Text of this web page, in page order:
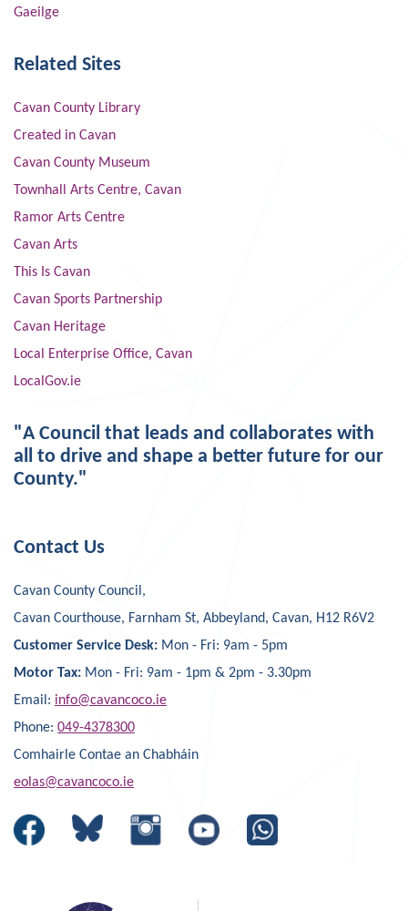
Gaeilge
Related Sites
Cavan County Library
Created in Cavan
Cavan County Museum
Townhall Arts Centre, Cavan
Ramor Arts Centre
Cavan Arts
This Is Cavan
Cavan Sports Partnership
Cavan Heritage
Local Enterprise Office, Cavan
LocalGov.ie
"A Council that leads and collaborates with
all to drive and shape a better future for our
County."
Contact Us
Cavan County Council,
Cavan Courthouse, Farnham St, Abbeyland, Cavan, H12 R6V2
Customer Service Desk: Mon - Fri: 9am - 5pm
Motor Tax: Mon - Fri: 9am - 1pm & 2pm - 3.30pm
Email: info@cavancoco.ie
Phone: 049-4378300
Comhairle Contae an Chabháin
eolas@cavancoco.ie